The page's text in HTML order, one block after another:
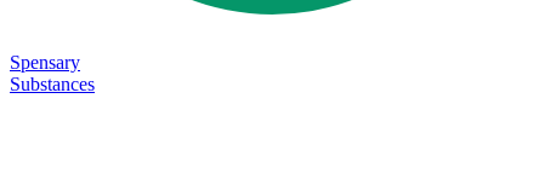
Spensary
Substances